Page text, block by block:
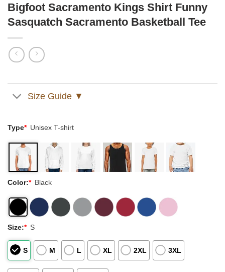
Bigfoot Sacramento Kings Shirt Funny
Sasquatch Sacramento Basketball Tee
Size Guide ▼
Type* Unisex T-shirt
Color:* Black
Size:* S
S M L XL 2XL 3XL